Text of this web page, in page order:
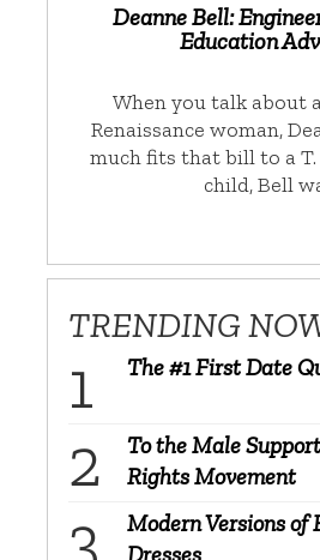
Deanne Bell:
Education
When you talk about
Renaissance woman,
much fits that bill to a T.
child, Bell
TRENDING
The #1 First Date
To the Male
Rights Movement
Modern Versions of
Dresses